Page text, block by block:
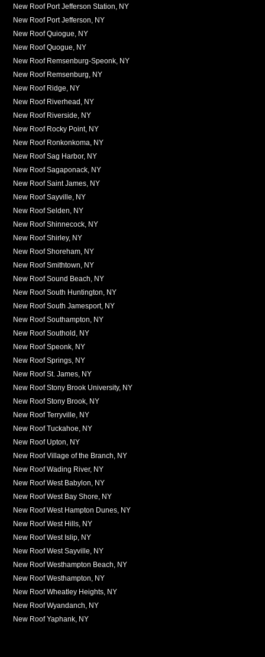
New Roof Port Jefferson Station, NY
New Roof Port Jefferson, NY
New Roof Quiogue, NY
New Roof Quogue, NY
New Roof Remsenburg-Speonk, NY
New Roof Remsenburg, NY
New Roof Ridge, NY
New Roof Riverhead, NY
New Roof Riverside, NY
New Roof Rocky Point, NY
New Roof Ronkonkoma, NY
New Roof Sag Harbor, NY
New Roof Sagaponack, NY
New Roof Saint James, NY
New Roof Sayville, NY
New Roof Selden, NY
New Roof Shinnecock, NY
New Roof Shirley, NY
New Roof Shoreham, NY
New Roof Smithtown, NY
New Roof Sound Beach, NY
New Roof South Huntington, NY
New Roof South Jamesport, NY
New Roof Southampton, NY
New Roof Southold, NY
New Roof Speonk, NY
New Roof Springs, NY
New Roof St. James, NY
New Roof Stony Brook University, NY
New Roof Stony Brook, NY
New Roof Terryville, NY
New Roof Tuckahoe, NY
New Roof Upton, NY
New Roof Village of the Branch, NY
New Roof Wading River, NY
New Roof West Babylon, NY
New Roof West Bay Shore, NY
New Roof West Hampton Dunes, NY
New Roof West Hills, NY
New Roof West Islip, NY
New Roof West Sayville, NY
New Roof Westhampton Beach, NY
New Roof Westhampton, NY
New Roof Wheatley Heights, NY
New Roof Wyandanch, NY
New Roof Yaphank, NY